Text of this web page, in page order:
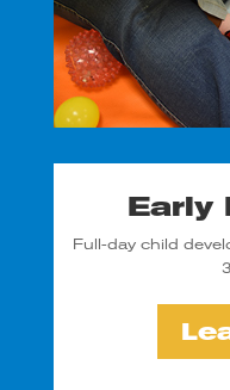
Early
Full-day child